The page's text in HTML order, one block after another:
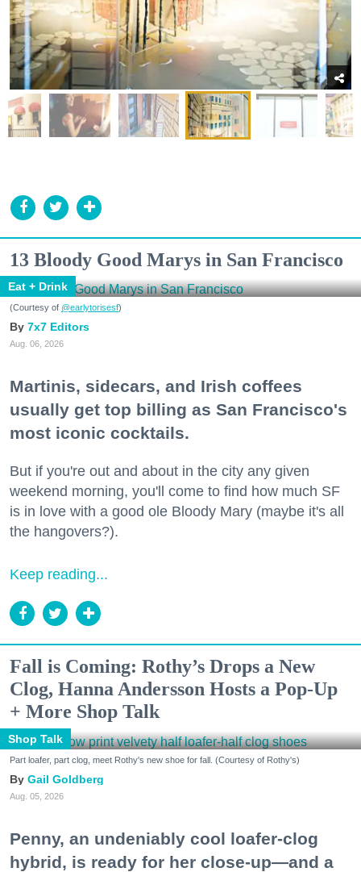
13 Bloody Good Marys in San Francisco
Eat + Drink
(Courtesy of @earlytorisesf)
7x7 Editors
Aug. 06, 2026
Martinis, sidecars, and Irish coffees
usually get top billing as San Francisco's
most iconic cocktails.
But if you're out and about in the city any given
weekend morning, you'll come to find how much SF
is in love with a good ole Bloody Mary (maybe it's all
the hangovers?).
Keep reading...
Fall is Coming: Rothy’s Drops a New
Clog, Hanna Andersson Hosts a Pop-Up
+ More Shop Talk
Shop Talk
Part loafer, part clog, meet Rothy's new shoe for fall. (Courtesy of Rothy's)
Gail Goldberg
Aug. 05, 2026
Penny, an undeniably cool loafer-clog
hybrid, is ready for her close-up—and a